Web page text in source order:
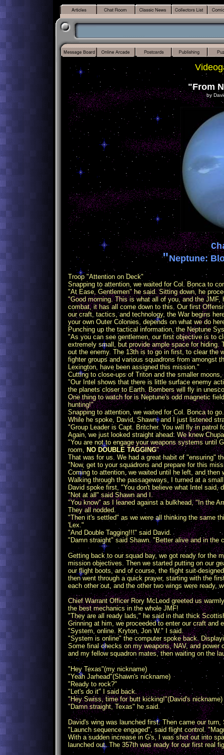
"From
by
"Neptune:
Troop "Attention on Deck"
Snapping to attention, we waited for Col. Bonca to
"At Ease, Gentlemen" he said. Sitting down, he
"Good morning. This is what all of you, and the
combat, it has all come down to this. Our first
our craft, tactics, and technology, the War begins
your own Outer Colonies, depends on what we do
Punching up the tactical information, the Neptune
"As you can see gentlemen, our first objective is to
extremely small, but provide ample space for hiding.
out the enemy. The 13th is to go in first, to clear the
fighter groups and various squadrons from amongst
Lexington, have been assigned this mission."
Cutting to close-ups of Triton and the smaller
"Our Intel shows that there is little surface enemy
the planets closer to Earth. Bombers will fly in
One thing to watch for is Neptune's odd magnetic
hunting!"
Snapping to attention, we waited for Col. Bonca to
While he spoke, David, Shawn, and I just listened
"Group Leader is Capt. Britcher. You will fly in patrol
Again, we just looked straight ahead. We knew
"You are not to engage your weapons systems until
room, NO DOUBLE TAGGING"
That was for us. We had a great habit of "ensuring"
"Now, get to your squadrons and prepare for this
Coming to attention, we waited until he left, and then
Walking through the passageways, I turned at a
David spoke first, "You don't believe what Intel said,
"Not at all" said Shawn and I.
"You know" as I leaned against a bulkhead, "In the
They all nodded.
"Then it's settled" as we were all thinking the same
'Lex."
"And Double Tagging!!!" said David.
"Damn straight" said Shawn. "Better alive and in the
Getting back to our squad bay, we got ready for the
mission objectives. Then we started putting on our
our flight boots, and of course, the flight suit-
then went through a quick prayer, starting with the
each other out, and the other two wings were ready,
Chief Warrant Officer Rory McLeod greeted us
the best mechanics in the whole JMF!
"They are all ready lads," he said in that thick
Grinning at him, we proceeded to enter our craft and
"System, online. Kryton, Jon W." I said.
"System is online" the computer spoke back.
Some final checks on my weapons, NAV, and
and my fellow squadron mates, then waiting on the
"Hey Texas"(my nickname)
"Yeah Jarhead"(Shawn's nickname)
"Ready to rock?"
"Let's do it" I said back.
"Hey Swiss, time for butt kicking!"(David's
"Damn straight, Texas" he said.
David's wing was launched first. Then came our turn,
"Launch sequence engaged", said flight control.
With a sudden increase in G's, I was shot out into
launched out. The 357th was ready for our first real